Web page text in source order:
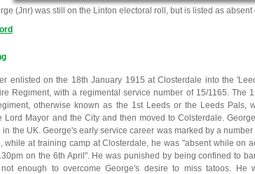
(Jnr) was still on the Linton electoral roll, but is listed as
enlisted on the 18th January 1915 at Closterdale into the
Regiment, with a regimental service number of 15/1165. The
otherwise known as the 1st Leeds or the Leeds Pals,
Lord Mayor and the City and then moved to Colsterdale.
in the UK. George's early service career was marked by a
while at training camp at Closterdale, he was "absent while on
on the 6th April". He was punished by being confined to
enough to overcome George's desire to miss tatoos. He